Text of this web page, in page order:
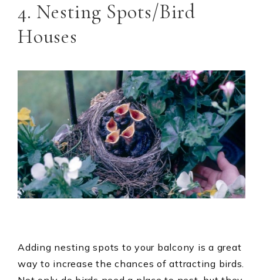
4. Nesting Spots/Bird
Houses
Adding nesting spots to your balcony is a great
way to increase the chances of attracting birds.